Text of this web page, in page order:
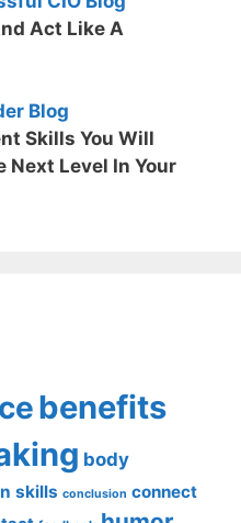
Act Like A
Blog
Skills You Will
Next Level In Your
benefits
body
skills conclusion connect